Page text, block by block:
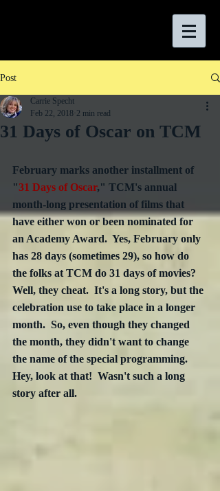
Post
31 Days of Oscar on TCM
Carrie Specht
Feb 22, 2018 2 min read
February marks another installment of
"31 Days of Oscar," TCM's annual
month-long presentation of films that
have either won or been nominated for
an Academy Award.  Yes, February only
has 28 days (sometimes 29), so how do
the folks at TCM do 31 days of movies?
Well, they cheat.  It's a long story, but the
celebration use to take place in a longer
month.  So, even though they changed
the month, they didn't want to change
the name of the special programming.
Hey, look at that!  Wasn't such a long
story after all.